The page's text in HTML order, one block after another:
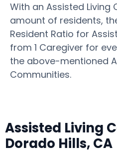
With an Assisted Living
amount of residents,
Resident Ratio for
from 1 Caregiver for
the above-mentioned
Communities.
Assisted Living
Dorado Hills, CA